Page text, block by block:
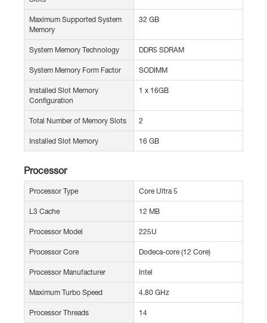
Maximum Supported System
Memory
32 GB
System Memory Technology DDR5 SDRAM
System Memory Form Factor SODIMM
Installed Slot Memory
Configuration
1 x 16GB
Total Number of Memory Slots 2
Installed Slot Memory 16 GB
Processor
Processor Type Core Ultra 5
L3 Cache 12 MB
Processor Model 225U
Processor Core Dodeca-core (12 Core)
Processor Manufacturer Intel
Maximum Turbo Speed 4.80 GHz
Processor Threads 14